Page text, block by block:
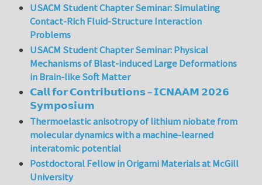
USACM Student Chapter Seminar: Simulating
Contact-Rich Fluid-Structure Interaction
Problems
USACM Student Chapter Seminar: Physical
Mechanisms of Blast-induced Large Deformations
in Brain-like Soft Matter
𝗖𝗮𝗹𝗹 𝗳𝗼𝗿 𝗖𝗼𝗻𝘁𝗿𝗶𝗯𝘂𝘁𝗶𝗼𝗻𝘀 – 𝗜𝗖𝗡𝗔𝗔𝗠 𝟮𝟬𝟮𝟲
𝗦𝘆𝗺𝗽𝗼𝘀𝗶𝘂𝗺
Thermoelastic anisotropy of lithium niobate from
molecular dynamics with a machine-learned
interatomic potential
Postdoctoral Fellow in Origami Materials at McGill
University